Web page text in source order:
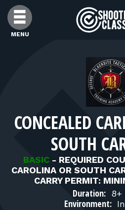
Skip to Content
MENU
FIND INSTRUCTORS
FIND RANGES
FOR STUDENTS
FOR FIREARMS
CONCEALED
SOUTH
BASIC - REQUIRED
CAROLINA OR SOUTH
CARRY PERMIT:
Duration: 8+
Environment: